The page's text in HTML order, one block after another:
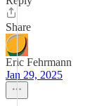
Share
Eric Fehrmann
Jan 29, 2025